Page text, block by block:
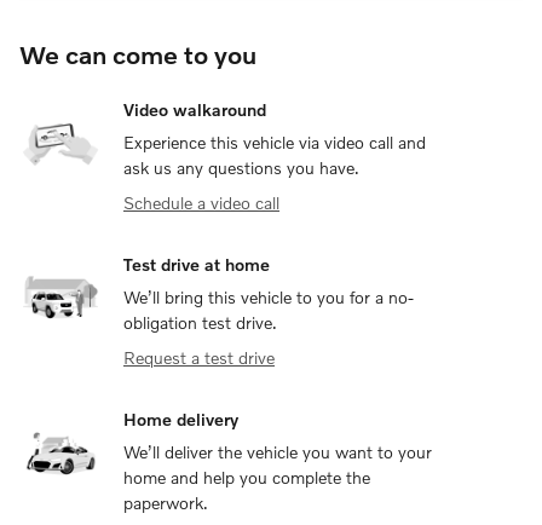
We can come to you
Video walkaround
Experience this vehicle via video call and
ask us any questions you have.
Schedule a video call
Test drive at home
We’ll bring this vehicle to you for a no-
obligation test drive.
Request a test drive
Home delivery
We’ll deliver the vehicle you want to your
home and help you complete the
paperwork.